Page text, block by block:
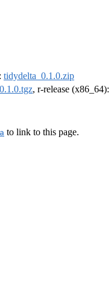
tidydelta_0.1.0.zip
, r-release (x86_64):
to link to this page.